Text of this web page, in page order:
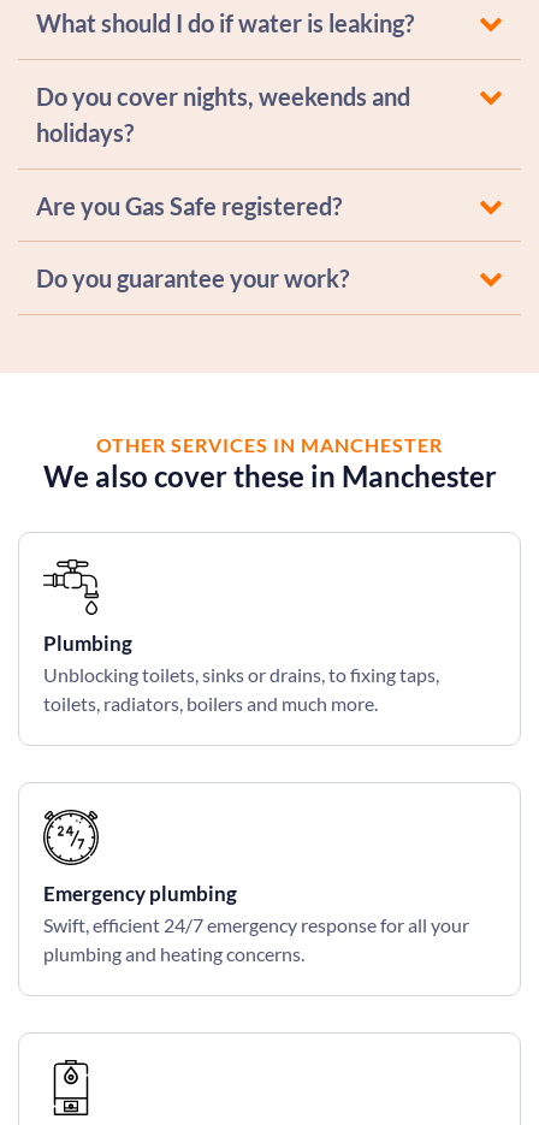
What should I do if water is leaking?
Do you cover nights, weekends and
holidays?
Are you Gas Safe registered?
Do you guarantee your work?
OTHER SERVICES IN MANCHESTER
We also cover these in Manchester
Plumbing
Unblocking toilets, sinks or drains, to fixing taps,
toilets, radiators, boilers and much more.
Emergency plumbing
Swift, efficient 24/7 emergency response for all your
plumbing and heating concerns.